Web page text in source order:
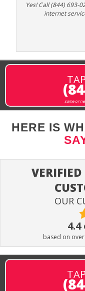
Yes! Call (844) 693-
internet
same or
HERE IS
OUR
4.4
based on